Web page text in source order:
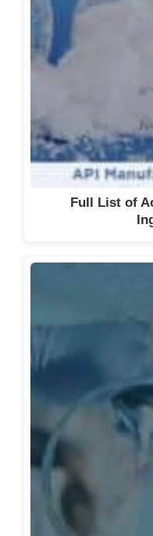
Full List of